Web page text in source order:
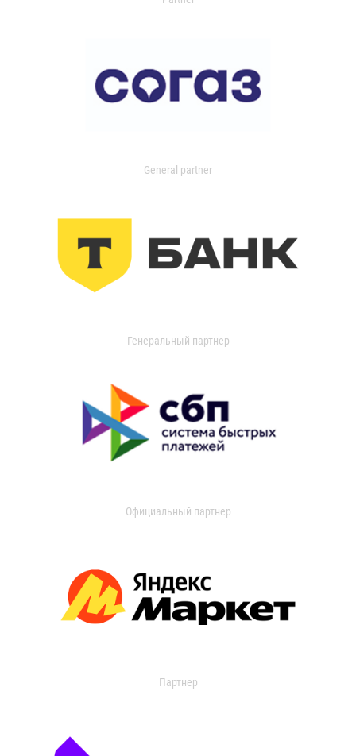
General partner
Генеральный партнер
Официальный партнер
Партнер